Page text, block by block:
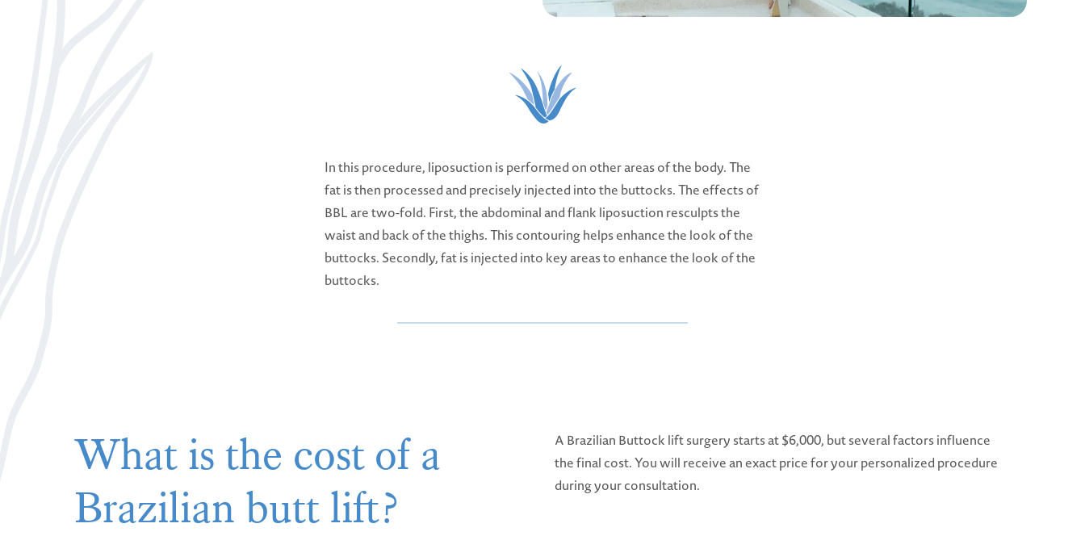
In this procedure, liposuction is performed on other areas of the body. The
fat is then processed and precisely injected into the buttocks. The effects of
BBL are two-fold. First, the abdominal and flank liposuction resculpts the
waist and back of the thighs. This contouring helps enhance the look of the
buttocks. Secondly, fat is injected into key areas to enhance the look of the
buttocks.
What is the cost of a
Brazilian butt lift?
A Brazilian Buttock lift surgery starts at $6,000, but several factors influence
the final cost. You will receive an exact price for your personalized procedure
during your consultation.